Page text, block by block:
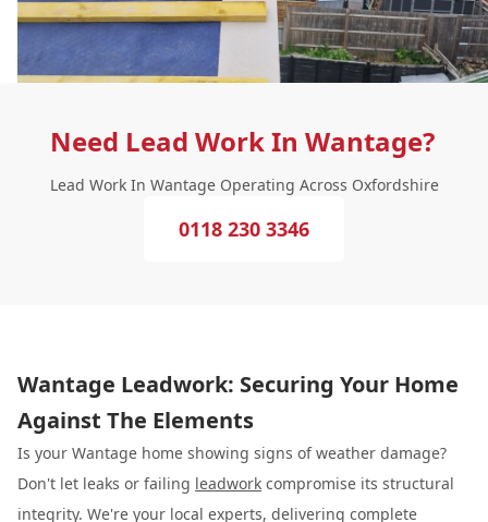
Need Lead Work In Wantage?
Lead Work In Wantage Operating Across Oxfordshire
0118 230 3346
Wantage Leadwork: Securing Your Home
Against The Elements
Is your Wantage home showing signs of weather damage?
Don't let leaks or failing leadwork compromise its structural
integrity. We're your local experts, delivering complete